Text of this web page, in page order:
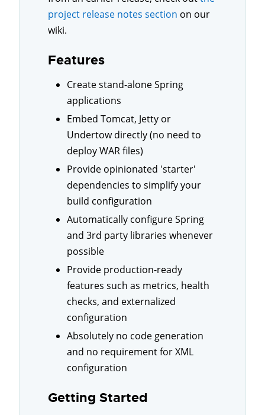
project release notes section on our
wiki.
Features
Create stand-alone Spring
applications
Embed Tomcat, Jetty or
Undertow directly (no need to
deploy WAR files)
Provide opinionated 'starter'
dependencies to simplify your
build configuration
Automatically configure Spring
and 3rd party libraries whenever
possible
Provide production-ready
features such as metrics, health
checks, and externalized
configuration
Absolutely no code generation
and no requirement for XML
configuration
Getting Started